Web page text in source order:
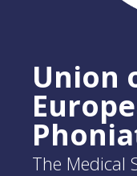
Union
The Medical